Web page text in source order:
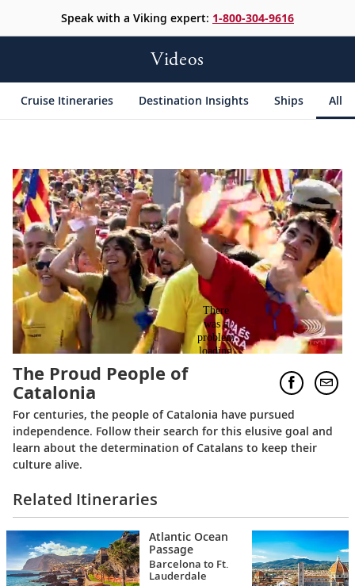
Speak with a Viking expert: 1-800-304-9616
Videos
Cruise Itineraries Destination Insights Ships All
The Proud People of
Catalonia
For centuries, the people of Catalonia have pursued
independence. Follow their search for this elusive goal and
learn about the determination of Catalans to keep their
culture alive.
Related Itineraries
Atlantic Ocean
Passage
Barcelona to Ft.
Lauderdale